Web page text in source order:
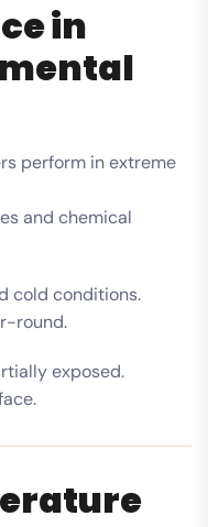
in
perform in extreme
and chemical
cold conditions.
round.
exposed.